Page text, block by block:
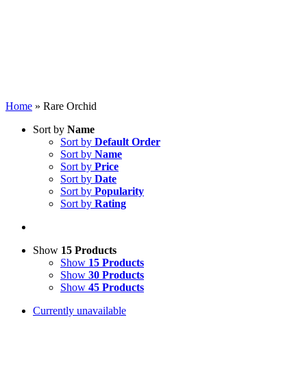
Home » Rare Orchid
Sort by Name
Sort by Default Order
Sort by Name
Sort by Price
Sort by Date
Sort by Popularity
Sort by Rating
Show 15 Products
Show 15 Products
Show 30 Products
Show 45 Products
Currently unavailable